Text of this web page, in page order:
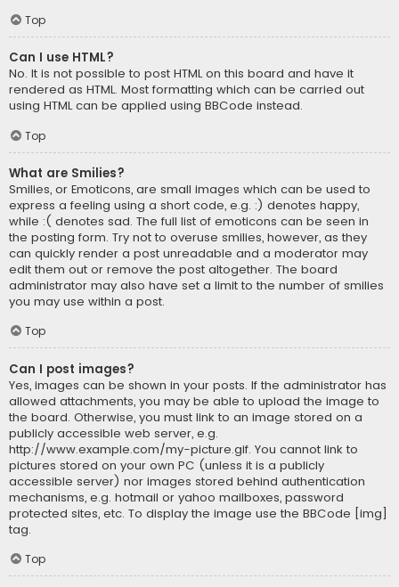
Top
Can I use HTML?
No. It is not possible to post HTML on this board and have it
rendered as HTML. Most formatting which can be carried out
using HTML can be applied using BBCode instead.
Top
What are Smilies?
Smilies, or Emoticons, are small images which can be used to
express a feeling using a short code, e.g. :) denotes happy,
while :( denotes sad. The full list of emoticons can be seen in
the posting form. Try not to overuse smilies, however, as they
can quickly render a post unreadable and a moderator may
edit them out or remove the post altogether. The board
administrator may also have set a limit to the number of smilies
you may use within a post.
Top
Can I post images?
Yes, images can be shown in your posts. If the administrator has
allowed attachments, you may be able to upload the image to
the board. Otherwise, you must link to an image stored on a
publicly accessible web server, e.g.
http://www.example.com/my-picture.gif. You cannot link to
pictures stored on your own PC (unless it is a publicly
accessible server) nor images stored behind authentication
mechanisms, e.g. hotmail or yahoo mailboxes, password
protected sites, etc. To display the image use the BBCode [img]
tag.
Top